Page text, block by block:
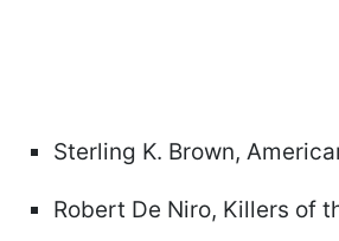
Sterling K. Brown,
Robert De Niro, Killers of